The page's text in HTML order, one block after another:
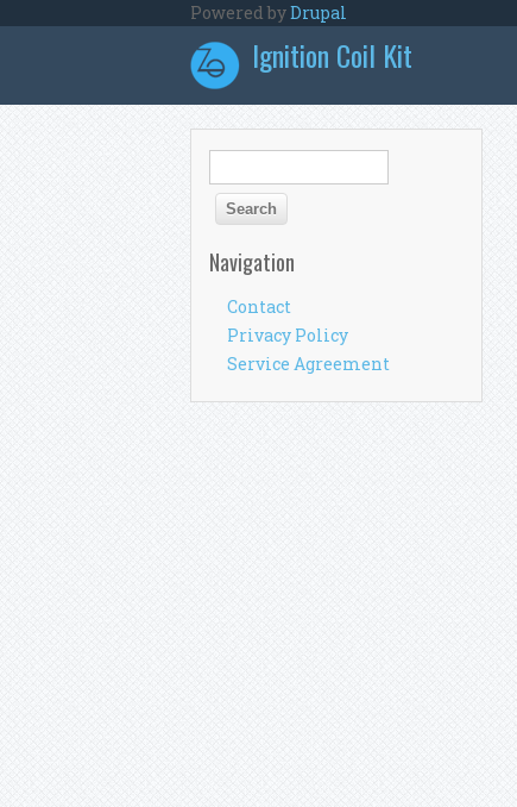
Powered byDrupal
Ignition Coil Kit
Search form
Navigation
Contact
Privacy Policy
Service Agreement